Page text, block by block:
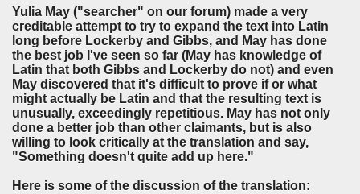
Yulia May ("searcher" on our forum) made a very
creditable attempt to try to expand the text into Latin
long before Lockerby and Gibbs, and May has done
the best job I've seen so far (May has knowledge of
Latin that both Gibbs and Lockerby do not) and even
May discovered that it's difficult to prove if or what
might actually be Latin and that the resulting text is
unusually, exceedingly repetitious. May has not only
done a better job than other claimants, but is also
willing to look critically at the translation and say,
"Something doesn't quite add up here."
Here is some of the discussion of the translation: